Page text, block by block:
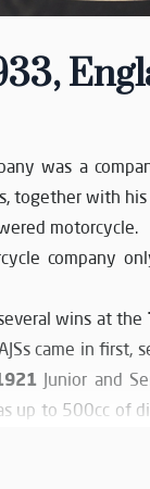
was a
together with his
motorcycle.
company
wins at the
came in first,
Junior and
up to 500cc of